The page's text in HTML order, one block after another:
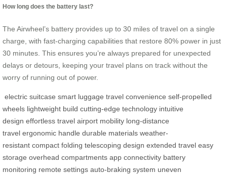
How long does the battery last?
The Airwheel’s battery provides up to 30 miles of travel on a single
charge, with fast-charging capabilities that restore 80% power in just
30 minutes. This ensures you’re always prepared for unexpected
delays or detours, keeping your travel plans on track without the
worry of running out of power.
electric suitcase smart luggage travel convenience self-propelled
wheels lightweight build cutting-edge technology intuitive
design effortless travel airport mobility long-distance
travel ergonomic handle durable materials weather-
resistant compact folding telescoping design extended travel easy
storage overhead compartments app connectivity battery
monitoring remote settings auto-braking system uneven